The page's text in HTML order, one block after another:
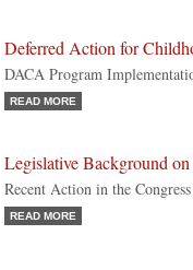
Deferred Action for
DACA Program
READ MORE
Legislative Background
Recent Action in the
READ MORE